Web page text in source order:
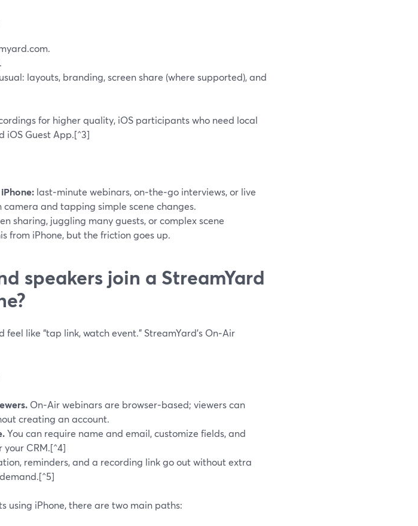
layouts, branding, screen share (where supported), and
for higher quality, iOS participants who need local
iOS Guest App.[^3]
last‑minute webinars, on‑the‑go interviews, or live
camera and tapping simple scene changes.
sharing, juggling many guests, or complex scene
from iPhone, but the friction goes up.
speakers join a StreamYard
like “tap link, watch event.” StreamYard’s On‑Air
On‑Air webinars are browser‑based; viewers can
creating an account.
You can require name and email, customize fields, and
CRM.[^4]
reminders, and a recording link go out without extra
using iPhone, there are two main paths: